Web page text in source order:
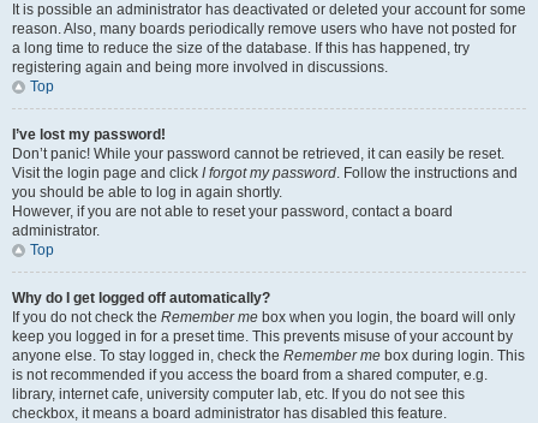
It is possible an administrator has deactivated or deleted your account for some
reason. Also, many boards periodically remove users who have not posted for
a long time to reduce the size of the database. If this has happened, try
registering again and being more involved in discussions.
Top
I’ve lost my password!
Don’t panic! While your password cannot be retrieved, it can easily be reset.
Visit the login page and click I forgot my password. Follow the instructions and
you should be able to log in again shortly.
However, if you are not able to reset your password, contact a board
administrator.
Top
Why do I get logged off automatically?
If you do not check the Remember me box when you login, the board will only
keep you logged in for a preset time. This prevents misuse of your account by
anyone else. To stay logged in, check the Remember me box during login. This
is not recommended if you access the board from a shared computer, e.g.
library, internet cafe, university computer lab, etc. If you do not see this
checkbox, it means a board administrator has disabled this feature.